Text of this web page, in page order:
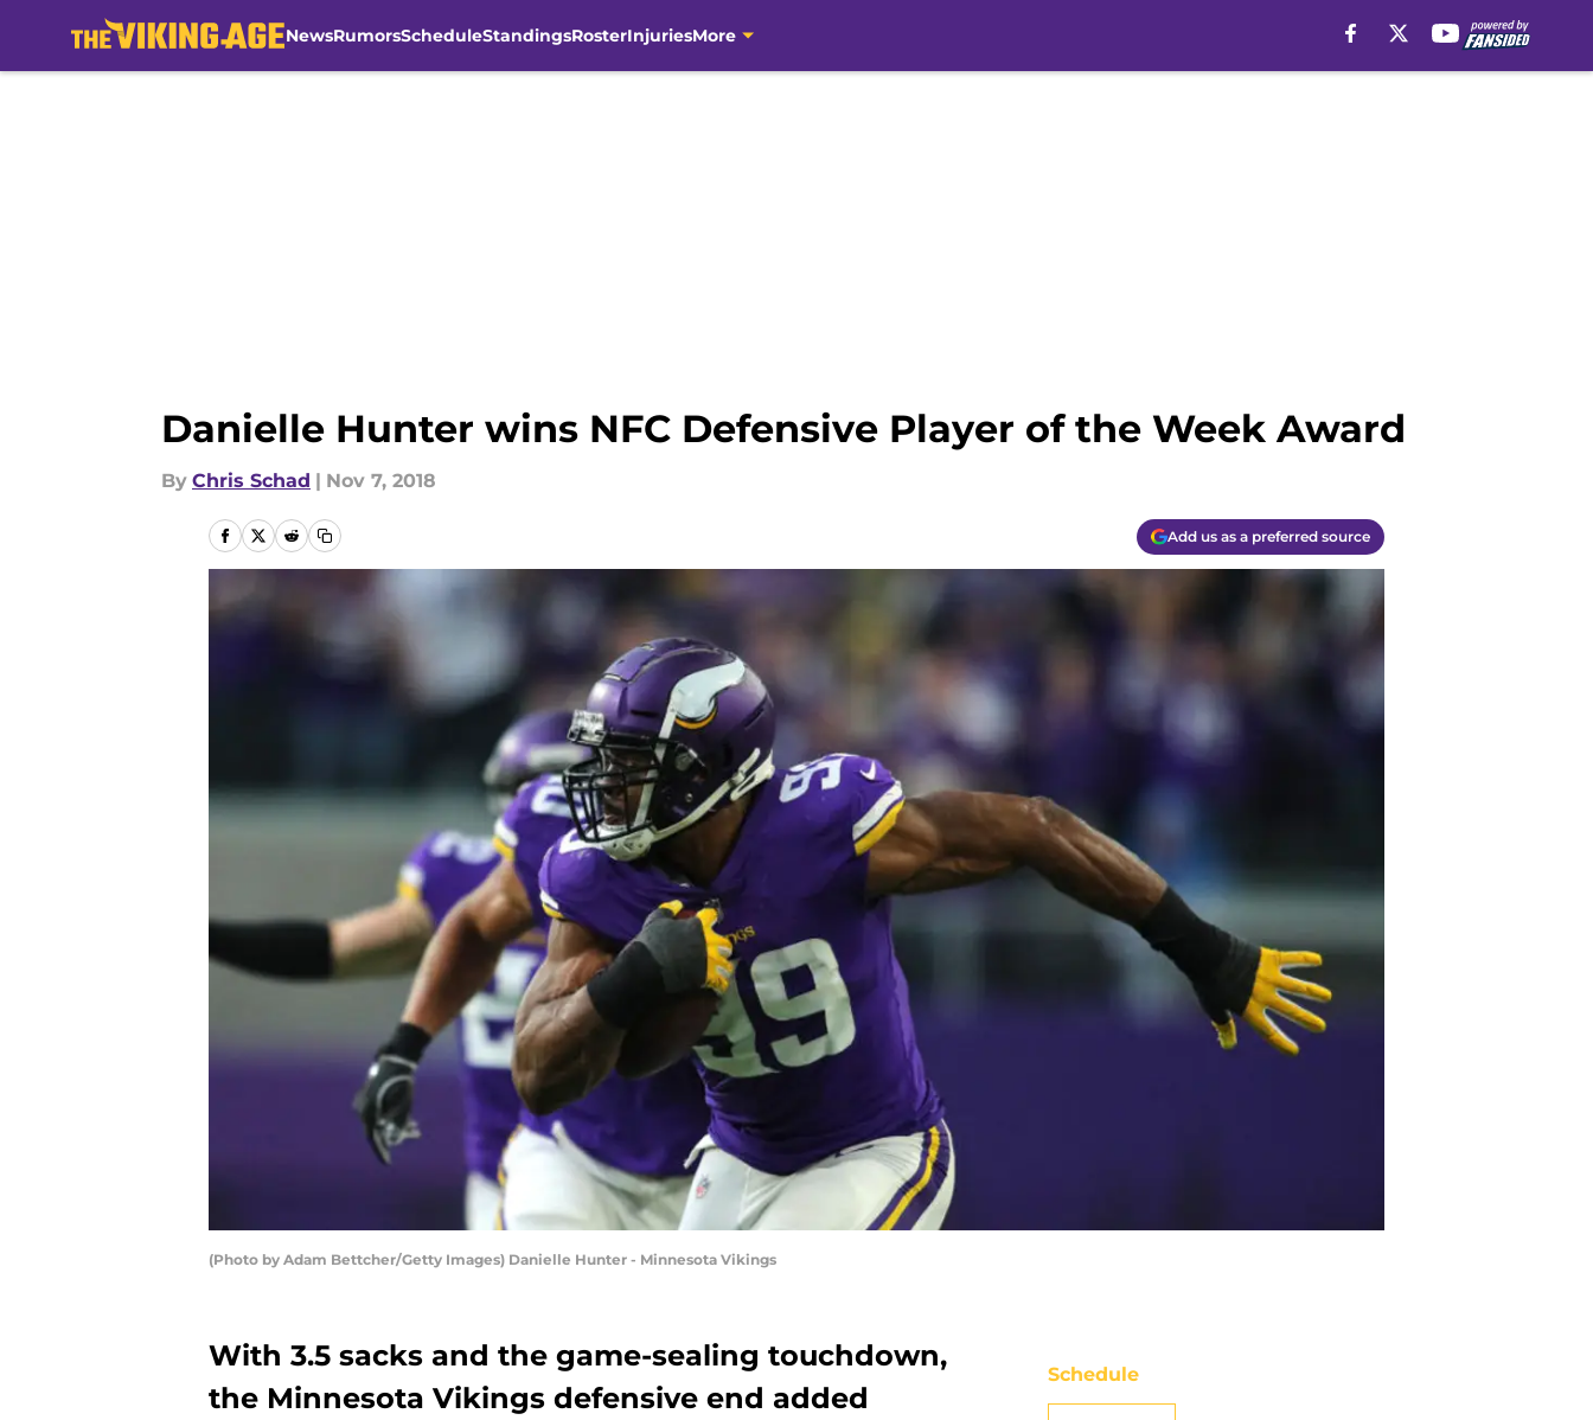
NewsRumorsScheduleStandingsRosterInjuriesMore
Danielle Hunter wins NFC Defensive Player of the Week Award
By Chris Schad | Nov 7, 2018
Add us as a preferred source
(Photo by Adam Bettcher/Getty Images) Danielle Hunter - Minnesota Vikings
With 3.5 sacks and the game-sealing touchdown,
the Minnesota Vikings defensive end added
Schedule